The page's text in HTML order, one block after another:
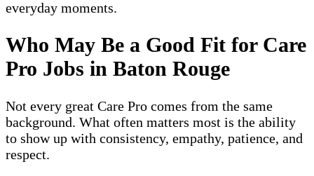
everyday moments.
Who May Be a Good Fit for Care
Pro Jobs in Baton Rouge
Not every great Care Pro comes from the same
background. What often matters most is the ability
to show up with consistency, empathy, patience, and
respect.